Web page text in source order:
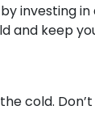
investing in
and keep
cold.